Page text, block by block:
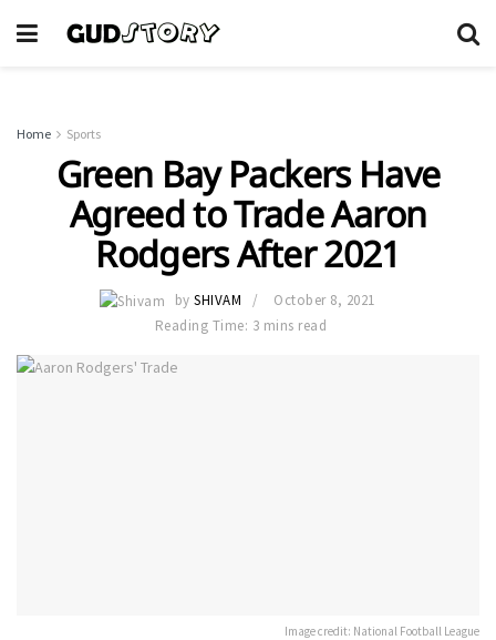
Home Sports
Green Bay Packers Have
Agreed to Trade Aaron
Rodgers After 2021
by SHIVAM
October 8, 2021
Reading Time: 3 mins read
Image credit: National Football League